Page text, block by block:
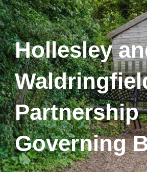
Hollesley
Partnership
Governing